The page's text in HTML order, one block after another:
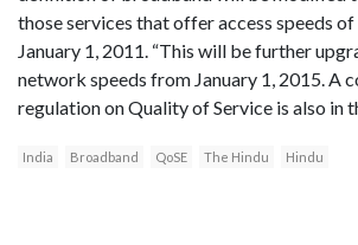
those services that offer access speeds
January 1, 2011. “This will be further
network speeds from January 1, 2015. A
regulation on Quality of Service is also in
India Broadband QoSE The Hindu Hindu